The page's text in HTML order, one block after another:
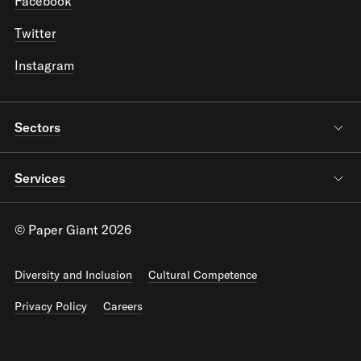
Twitter
Instagram
Sectors
Services
© Paper Giant 2026
Diversity and Inclusion Cultural Competence
Privacy Policy Careers